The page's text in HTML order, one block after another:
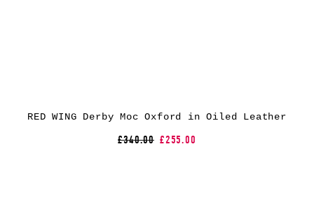
RED WING Derby Moc Oxford in Oiled Leather
£340.00 £255.00